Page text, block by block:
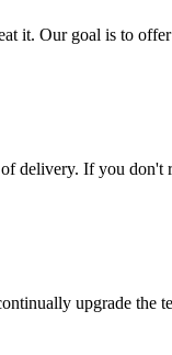
it. Our goal is to offer
delivery. If you don't
upgrade the